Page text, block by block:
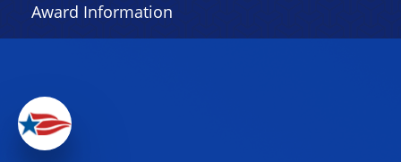
Award Information